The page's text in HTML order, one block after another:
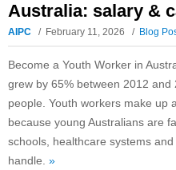
Australia: salary &
AIPC February 11, 2026 Blog
Become a Youth Worker in
grew by 65% between 2012
people. Youth workers make up
because young Australians are
schools, healthcare systems
handle. »